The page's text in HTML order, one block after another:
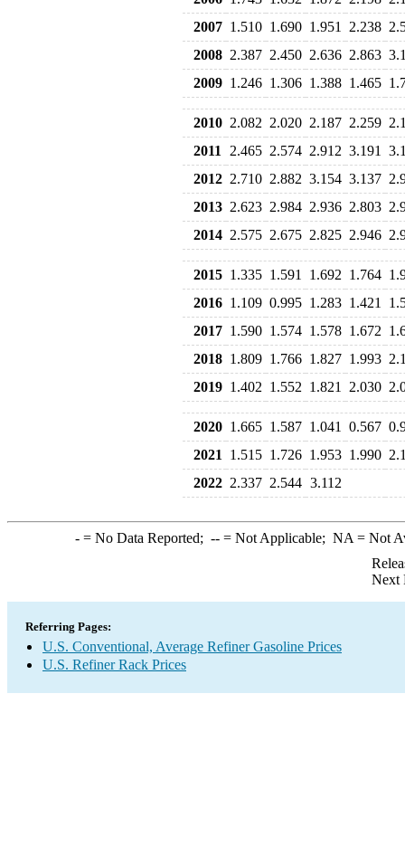
2007 1.510 1.690 1.951 2.238
2008 2.387 2.450 2.636 2.863
2009 1.246 1.306 1.388 1.465
2010 2.082 2.020 2.187 2.259
2011
2.465 2.574 2.912 3.191
2012 2.710 2.882 3.154 3.137
2013 2.623 2.984 2.936 2.803
2014 2.575 2.675 2.825 2.946
2015 1.335 1.591 1.692 1.764
2016 1.109 0.995 1.283 1.421
2017 1.590 1.574 1.578 1.672
2018 1.809 1.766 1.827 1.993
2019 1.402 1.552 1.821 2.030
2020 1.665 1.587 1.041 0.567
2021
1.515 1.726 1.953 1.990
2022 2.337 2.544 3.112
-= No Data Reported; --= Not Applicable; NA = Not
Next
Referring Pages:
U.S. Conventional, Average Refiner Gasoline Prices
U.S. Refiner Rack Prices